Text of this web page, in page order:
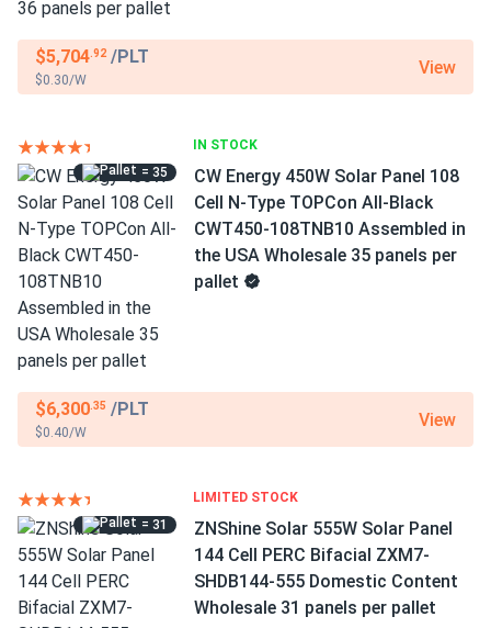
$5,704.92 /PLT
$0.30/W
View
IN STOCK
= 35
CW Energy 450W Solar Panel 108
Cell N-Type TOPCon All-Black
CWT450-108TNB10 Assembled in
the USA Wholesale 35 panels per
pallet
$6,300.35 /PLT
$0.40/W
View
LIMITED STOCK
= 31
ZNShine Solar 555W Solar Panel
144 Cell PERC Bifacial ZXM7-
SHDB144-555 Domestic Content
Wholesale 31 panels per pallet